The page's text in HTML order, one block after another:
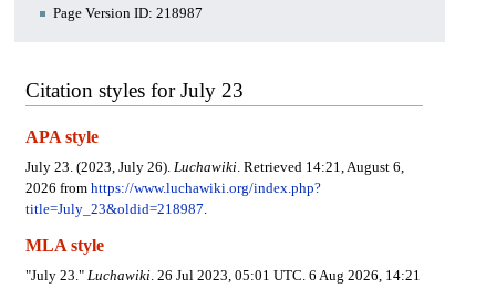
Page Version ID: 218987
Citation styles for July 23
APA style
July 23. (2023, July 26). Luchawiki. Retrieved 14:21, August 6,
2026 from https://www.luchawiki.org/index.php?
title=July_23&oldid=218987.
MLA style
"July 23." Luchawiki. 26 Jul 2023, 05:01 UTC. 6 Aug 2026, 14:21